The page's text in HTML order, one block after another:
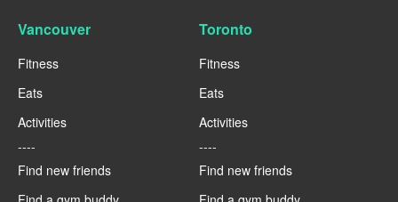
Vancouver
Fitness
Eats
Activities
----
Find new friends
Toronto
Fitness
Eats
Activities
----
Find new friends